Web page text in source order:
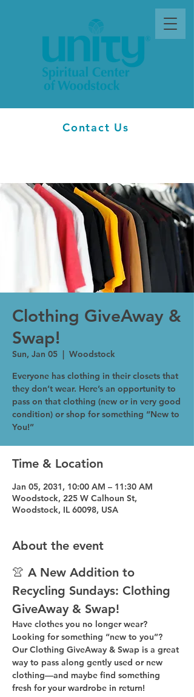
Contact Us
Clothing GiveAway &
Swap!
Sun, Jan 05
  |
Woodstock
Everyone has clothing in their closets that
they don’t wear. Here’s an opportunity to
pass on that clothing (new or in very good
condition) or shop for something “New to
You!”
Time & Location
Jan 05, 2031, 10:00 AM – 11:30 AM
Woodstock, 225 W Calhoun St,
Woodstock, IL 60098, USA
About the event
👚 A New Addition to
Recycling Sundays: Clothing
GiveAway & Swap!
Have clothes you no longer wear?
Looking for something “new to you”?
Our Clothing GiveAway & Swap is a great
way to pass along gently used or new
clothing—and maybe find something
fresh for your wardrobe in return!